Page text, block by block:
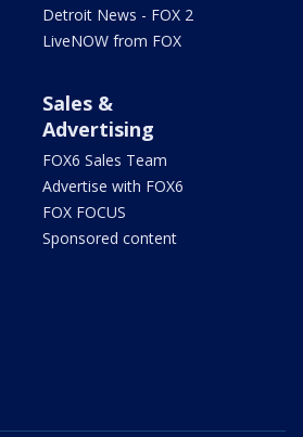
Detroit News - FOX 2
LiveNOW from FOX
Sales &
Advertising
FOX6 Sales Team
Advertise with FOX6
FOX FOCUS
Sponsored content